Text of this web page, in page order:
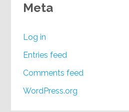
Meta
Log in
Entries feed
Comments feed
WordPress.org